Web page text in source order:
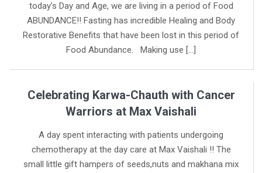
today’s Day and Age, we are living in a period of Food
ABUNDANCE!! Fasting has incredible Healing and Body
Restorative Benefits that have been lost in this period of
Food Abundance. Making use […]
Celebrating Karwa-Chauth with Cancer
Warriors at Max Vaishali
A day spent interacting with patients undergoing
chemotherapy at the day care at Max Vaishali !! The
small little gift hampers of seeds,nuts and makhana mix